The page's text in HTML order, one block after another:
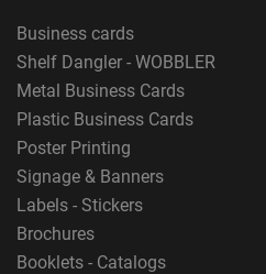
Business cards
Shelf Dangler - WOBBLER
Metal Business Cards
Plastic Business Cards
Poster Printing
Signage & Banners
Labels - Stickers
Brochures
Booklets - Catalogs